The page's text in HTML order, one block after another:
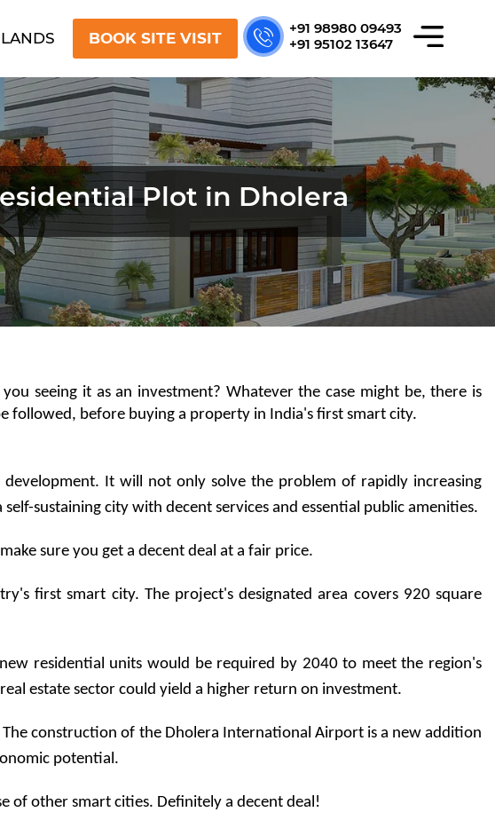
LANDS BOOK SITE VISIT
+91 98980 09493
+91 95102 13647
Plot in Dholera
seeing it as an investment? Whatever the case might be, there is
followed, before buying a property in India's first smart city.
development. It will not only solve the problem of rapidly increasing
sustaining city with decent services and essential public amenities.
sure you get a decent deal at a fair price.
first smart city. The project's designated area covers 920 square
residential units would be required by 2040 to meet the region's
estate sector could yield a higher return on investment.
construction of the Dholera International Airport is a new addition
potential.
of other smart cities. Definitely a decent deal!